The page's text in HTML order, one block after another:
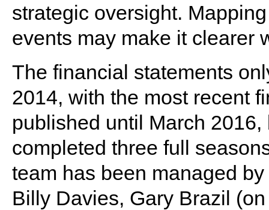
strategic oversight.
events may make it clearer
The financial statements
2014, with the most recent
published until March
completed three full
team has been managed
Billy Davies, Gary Brazil